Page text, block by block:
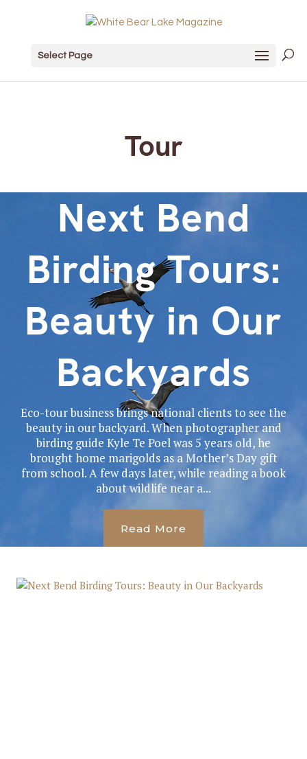
Select Page
Tour
Next Bend
Birding Tours:
Beauty in Our
Backyards
Eco-tour business brings national clients to see the
beauty in our backyard. When photographer and
birding guide Kyle Te Poel was 5 years old, he
brought home marigolds as a Mother’s Day gift
from school. A few days later, while reading a book
about wildlife near a...
Read More